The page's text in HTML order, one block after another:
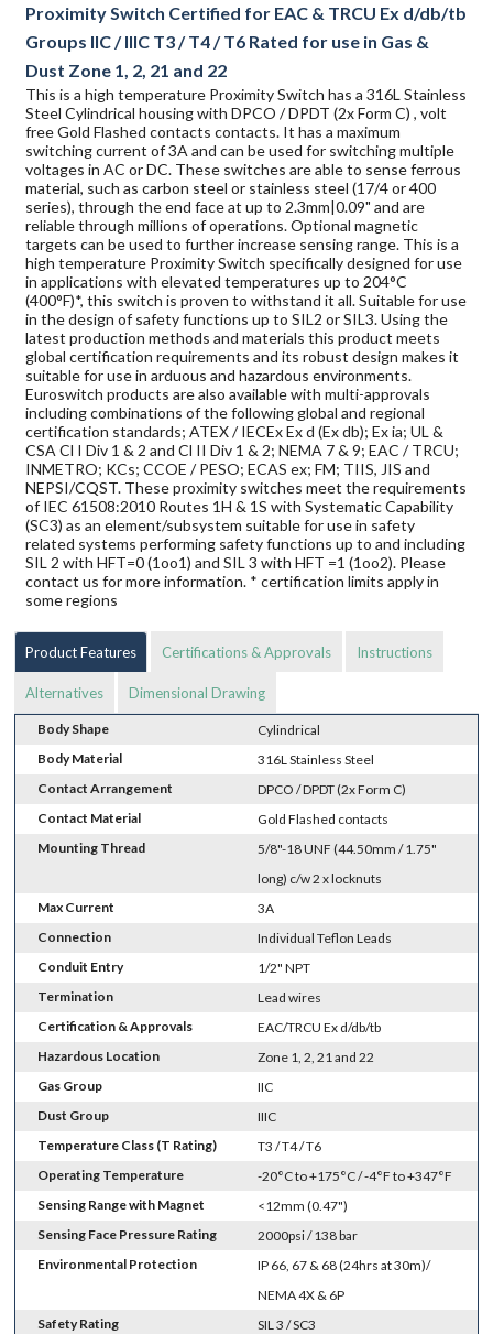
Proximity Switch Certified for EAC & TRCU Ex d/db/tb
Groups IIC / IIIC T3 / T4 / T6 Rated for use in Gas &
Dust Zone 1, 2, 21 and 22
This is a high temperature Proximity Switch has a 316L Stainless
Steel Cylindrical housing with DPCO / DPDT (2x Form C) , volt
free Gold Flashed contacts contacts. It has a maximum
switching current of 3A and can be used for switching multiple
voltages in AC or DC. These switches are able to sense ferrous
material, such as carbon steel or stainless steel (17/4 or 400
series), through the end face at up to 2.3mm|0.09" and are
reliable through millions of operations. Optional magnetic
targets can be used to further increase sensing range. This is a
high temperature Proximity Switch specifically designed for use
in applications with elevated temperatures up to 204°C
(400°F)*, this switch is proven to withstand it all. Suitable for use
in the design of safety functions up to SIL2 or SIL3. Using the
latest production methods and materials this product meets
global certification requirements and its robust design makes it
suitable for use in arduous and hazardous environments.
Euroswitch products are also available with multi-approvals
including combinations of the following global and regional
certification standards; ATEX / IECEx Ex d (Ex db); Ex ia; UL &
CSA Cl I Div 1 & 2 and Cl II Div 1 & 2; NEMA 7 & 9; EAC / TRCU;
INMETRO; KCs; CCOE / PESO; ECAS ex; FM; TIIS, JIS and
NEPSI/CQST. These proximity switches meet the requirements
of IEC 61508:2010 Routes 1H & 1S with Systematic Capability
(SC3) as an element/subsystem suitable for use in safety
related systems performing safety functions up to and including
SIL 2 with HFT=0 (1oo1) and SIL 3 with HFT =1 (1oo2). Please
contact us for more information. * certification limits apply in
some regions
Product Features Certifications & Approvals Instructions
Alternatives Dimensional Drawing
Body Shape
Cylindrical
Body Material
316L Stainless Steel
Contact Arrangement
DPCO / DPDT (2x Form C)
Contact Material
Gold Flashed contacts
Mounting Thread
5/8"-18 UNF (44.50mm / 1.75"
long) c/w 2 x locknuts
Max Current
3A
Connection
Individual Teflon Leads
Conduit Entry
1/2" NPT
Termination
Lead wires
Certification & Approvals
EAC/TRCU Ex d/db/tb
Hazardous Location
Zone 1, 2, 21 and 22
Gas Group
IIC
Dust Group
IIIC
Temperature Class (T Rating)
T3 / T4 / T6
Operating Temperature
-20°C to +175°C / -4°F to +347°F
Sensing Range with Magnet
<12mm (0.47")
Sensing Face Pressure Rating
2000psi / 138 bar
Environmental Protection
IP 66, 67 & 68 (24hrs at 30m)/
NEMA 4X & 6P
Safety Rating
SIL 3 / SC3